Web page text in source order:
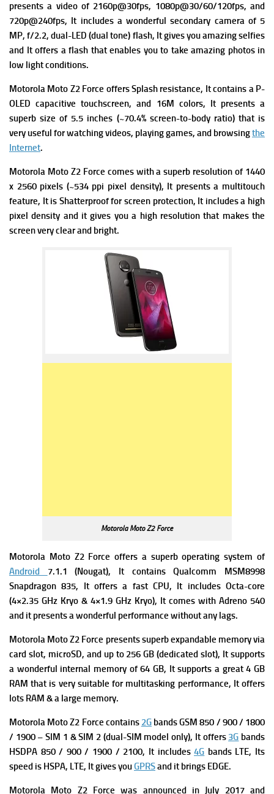
presents a video of 2160p@30fps, 1080p@30/60/120fps, and
720p@240fps, It includes a wonderful secondary camera of 5
MP, f/2.2, dual-LED (dual tone) flash, It gives you amazing selfies
and It offers a flash that enables you to take amazing photos in
low light conditions.
Motorola Moto Z2 Force offersSplash resistance, It contains a P-
OLED capacitive touchscreen, and 16M colors, It presents a
superb size of 5.5 inches (~70.4% screen-to-body ratio) that is
very useful for watching videos, playing games, and browsingthe
Internet.
Motorola Moto Z2 Force comes with a superb resolution of 1440
x 2560 pixels (~534 ppi pixel density), It presents a multitouch
feature, It is Shatterproof for screen protection, It includes a high
pixel density and it gives you a high resolution that makes the
screen very clear and bright.
Motorola Moto Z2 Force
Motorola Moto Z2 Force offers a superboperating system of
Android
7.1.1 (Nougat), It containsQualcomm MSM8998
Snapdragon 835, It offers a fast CPU, It includes Octa-core
(4×2.35 GHz Kryo & 4×1.9 GHz Kryo), It comes with Adreno 540
and it presents a wonderful performance without any lags.
Motorola Moto Z2 Force presents superb expandable memory via
card slot, microSD, and up to 256 GB (dedicated slot), It supports
a wonderful internal memory of64 GB, It supports a great 4 GB
RAM that is very suitable for multitasking performance, It offers
lots RAM & a large memory.
Motorola Moto Z2 Force contains 2Gbands GSM 850 / 900 / 1800
/ 1900 – SIM 1 & SIM 2 (dual-SIM model only), It offers 3G bands
HSDPA 850 / 900 / 1900 / 2100, It includes4G bands LTE, Its
speed is HSPA, LTE, It gives youGPRSand it brings EDGE.
Motorola Moto Z2 Forcewas announced in July 2017 and